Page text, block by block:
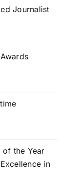
Journalist
of the Year
in